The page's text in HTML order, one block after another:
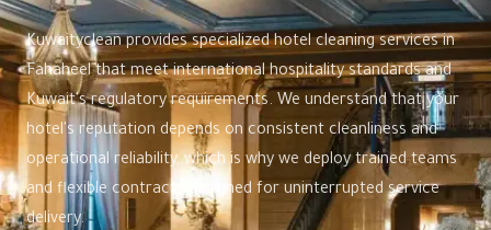
Kuwaityclean provides specialized hotel cleaning services in
Fahaheel that meet international hospitality standards and
Kuwait's regulatory requirements. We understand that your
hotel's reputation depends on consistent cleanliness and
operational reliability, which is why we deploy trained teams
and flexible contracts designed for uninterrupted service
delivery.